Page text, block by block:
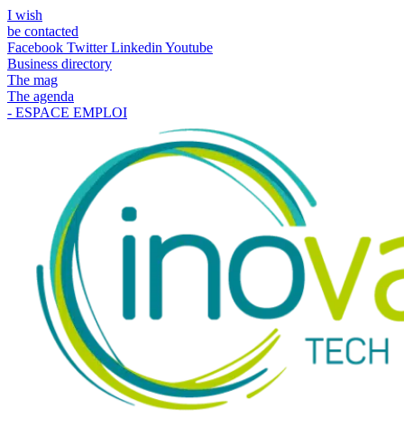
I wish
be contacted
Facebook Twitter Linkedin Youtube
Business directory
The mag
The agenda
- ESPACE EMPLOI